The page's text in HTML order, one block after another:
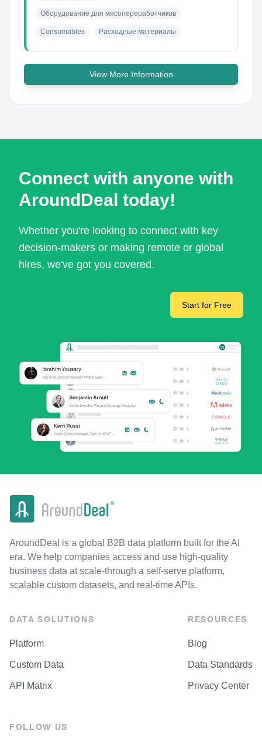
Оборудование для мясопереработчиков
Consumables Расходные материалы
View More Information
Connect with anyone with
AroundDeal today!
Whether you're looking to connect with key
decision-makers or making remote or global
hires, we've got you covered.
Start for Free
AroundDeal is a global B2B data platform built for the AI
era. We help companies access and use high-quality
business data at scale-through a self-serve platform,
scalable custom datasets, and real-time APIs.
DATA SOLUTIONS
Platform
Custom Data
API Matrix
RESOURCES
Blog
Data Standards
Privacy Center
FOLLOW US